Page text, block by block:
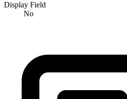
Display Field
No